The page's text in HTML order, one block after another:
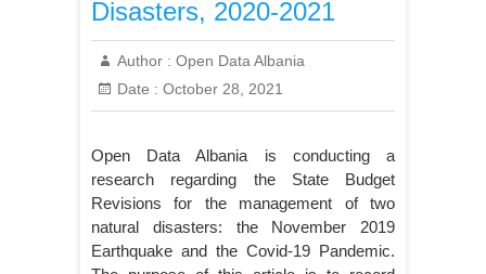
Disasters, 2020-2021
Author : Open Data Albania
Date : October 28, 2021
Open Data Albania is conducting a
research regarding the State Budget
Revisions for the management of two
natural disasters: the November 2019
Earthquake and the Covid-19 Pandemic.